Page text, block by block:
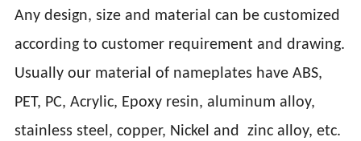
Any design, size and material can be customized
according to customer requirement and drawing.
Usually our material of nameplates have ABS,
PET, PC, Acrylic, Epoxy resin, aluminum alloy,
stainless steel, copper, Nickel and zinc alloy, etc.